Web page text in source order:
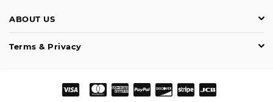
ABOUT US
Terms & Privacy